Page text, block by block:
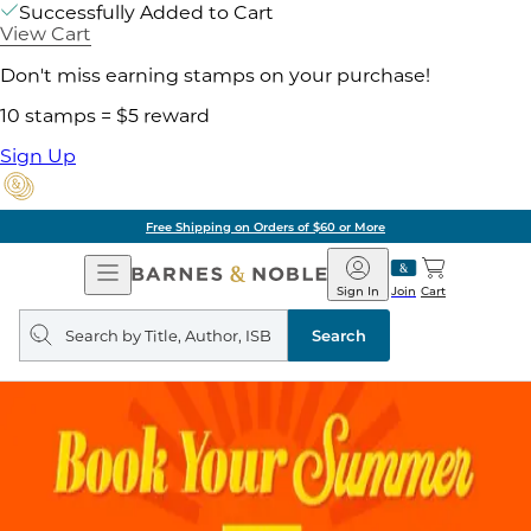
Successfully Added to Cart
View Cart
Don't miss earning stamps on your purchase!
10 stamps = $5 reward
Sign Up
Free Shipping on Orders of $60 or More
Open
Navigation
Barnes
&
Noble
Join
Sign In Cart
Search
query
Search